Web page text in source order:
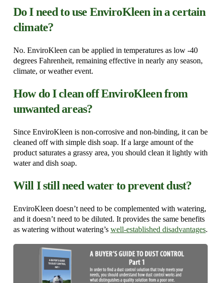
Do I need to use EnviroKleen in a certain
climate?
No. EnviroKleen can be applied in temperatures as low -40
degrees Fahrenheit, remaining effective in nearly any season,
climate, or weather event.
How do I clean off EnviroKleen from
unwanted areas?
Since EnviroKleen is non-corrosive and non-binding, it can be
cleaned off with simple dish soap. If a large amount of the
product saturates a grassy area, you should clean it lightly with
water and dish soap.
Will I still need water to prevent dust?
EnviroKleen doesn’t need to be complemented with watering,
and it doesn’t need to be diluted. It provides the same benefits
as watering without watering’s well-established disadvantages.